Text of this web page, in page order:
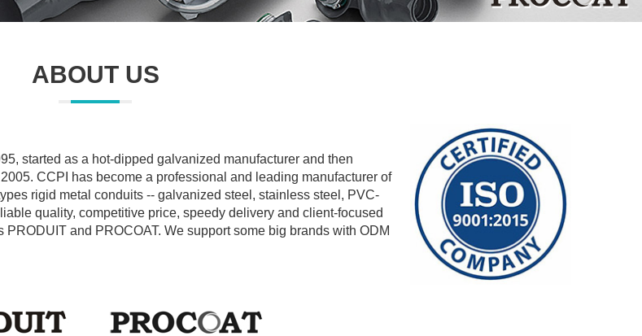
ABOUT US
started as a hot-dipped galvanized manufacturer and then
CCPI has become a professional and leading manufacturer of
rigid metal conduits -- galvanized steel, stainless steel, PVC-
quality, competitive price, speedy delivery and client-focused
and PROCOAT. We support some big brands with ODM